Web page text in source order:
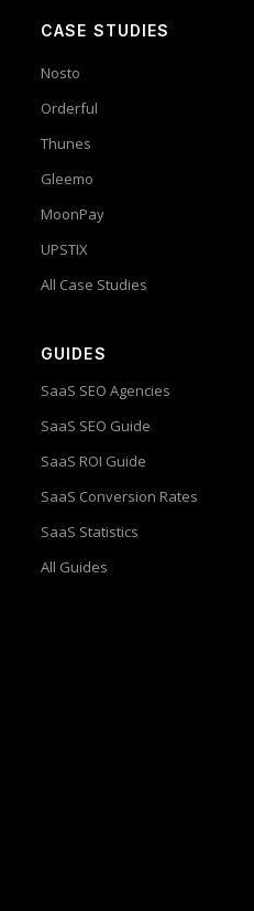
CASE STUDIES
Nosto
Orderful
Thunes
Gleemo
MoonPay
UPSTIX
All Case Studies
GUIDES
SaaS SEO Agencies
SaaS SEO Guide
SaaS ROI Guide
SaaS Conversion Rates
SaaS Statistics
All Guides